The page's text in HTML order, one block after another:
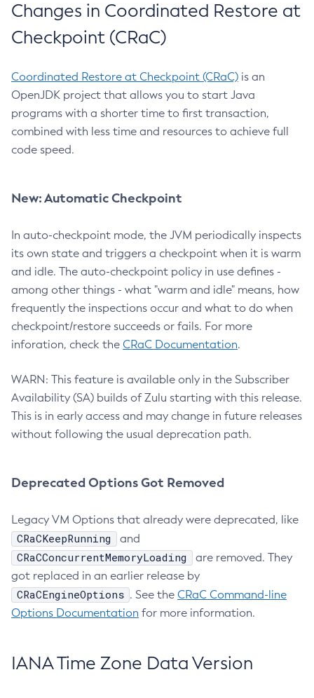
Changes in Coordinated Restore at
Checkpoint (CRaC)
Coordinated Restore at Checkpoint (CRaC) is an
OpenJDK project that allows you to start Java
programs with a shorter time to first transaction,
combined with less time and resources to achieve full
code speed.
New: Automatic Checkpoint
In auto-checkpoint mode, the JVM periodically inspects
its own state and triggers a checkpoint when it is warm
and idle. The auto-checkpoint policy in use defines -
among other things - what "warm and idle" means, how
frequently the inspections occur and what to do when
checkpoint/restore succeeds or fails. For more
inforation, check the CRaC Documentation.
WARN: This feature is available only in the Subscriber
Availability (SA) builds of Zulu starting with this release.
This is in early access and may change in future releases
without following the usual deprecation path.
Deprecated Options Got Removed
Legacy VM Options that already were deprecated, like
CRaCKeepRunning and
CRaCConcurrentMemoryLoading
are removed. They
got replaced in an earlier release by
CRaCEngineOptions . See the CRaC Command-line
Options Documentation for more information.
IANA Time Zone Data Version